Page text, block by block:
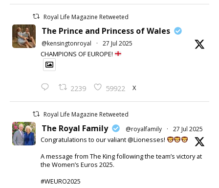
Royal Life Magazine Retweeted
The Prince and Princess of Wales
@kensingtonroyal · 27 Jul 2025
CHAMPIONS OF EUROPE!
2239 59922 X
Royal Life Magazine Retweeted
The Royal Family @royalfamily · 27 Jul 2025
Congratulations to our valiant @Lionesses!
A message from The King following the team’s victory at
the Women’s Euros 2025.
#WEURO2025